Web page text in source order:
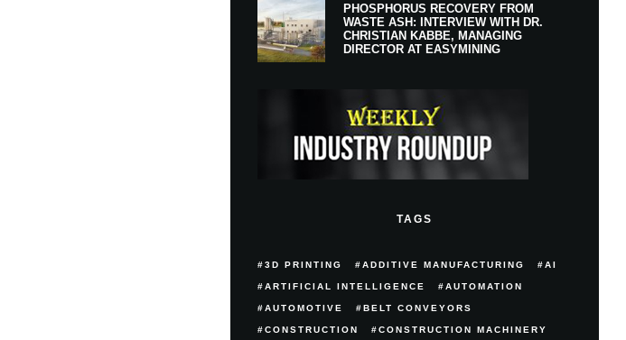
PHOSPHORUS RECOVERY FROM
WASTE ASH: INTERVIEW WITH DR.
CHRISTIAN KABBE, MANAGING
DIRECTOR AT EASYMINING
TAGS
3D PRINTING ADDITIVE MANUFACTURING AI
ARTIFICIAL INTELLIGENCE AUTOMATION
AUTOMOTIVE BELT CONVEYORS
CONSTRUCTION CONSTRUCTION MACHINERY